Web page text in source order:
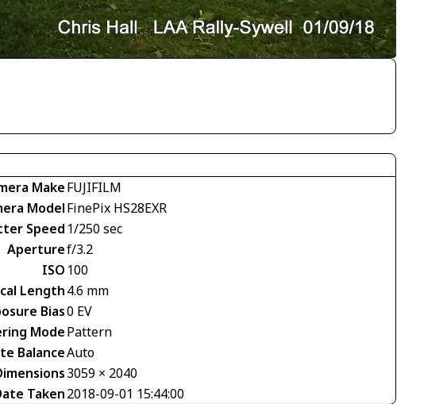
MakeFUJIFILM
ModelFinePix HS28EXR
Speed 1/250 sec
Aperturef/3.2
ISO 100
Length4.6 mm
Bias0 EV
ModePattern
BalanceAuto
3059 × 2040
Taken2018-09-01 15:44:00